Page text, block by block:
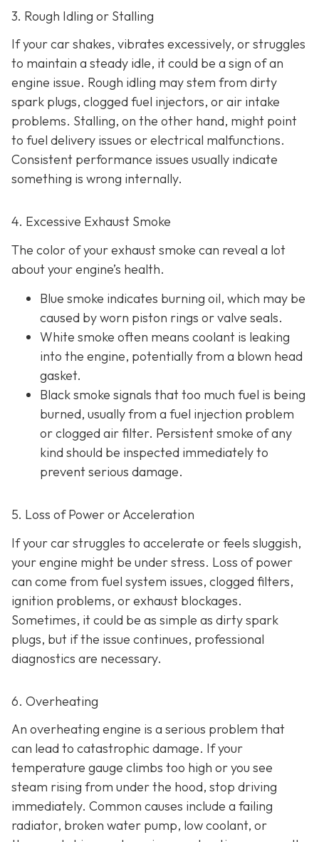
3. Rough Idling or Stalling
If your car shakes, vibrates excessively, or struggles
to maintain a steady idle, it could be a sign of an
engine issue. Rough idling may stem from dirty
spark plugs, clogged fuel injectors, or air intake
problems. Stalling, on the other hand, might point
to fuel delivery issues or electrical malfunctions.
Consistent performance issues usually indicate
something is wrong internally.
4. Excessive Exhaust Smoke
The color of your exhaust smoke can reveal a lot
about your engine’s health.
Blue smoke indicates burning oil, which may be
caused by worn piston rings or valve seals.
White smoke often means coolant is leaking
into the engine, potentially from a blown head
gasket.
Black smoke signals that too much fuel is being
burned, usually from a fuel injection problem
or clogged air filter. Persistent smoke of any
kind should be inspected immediately to
prevent serious damage.
5. Loss of Power or Acceleration
If your car struggles to accelerate or feels sluggish,
your engine might be under stress. Loss of power
can come from fuel system issues, clogged filters,
ignition problems, or exhaust blockages.
Sometimes, it could be as simple as dirty spark
plugs, but if the issue continues, professional
diagnostics are necessary.
6. Overheating
An overheating engine is a serious problem that
can lead to catastrophic damage. If your
temperature gauge climbs too high or you see
steam rising from under the hood, stop driving
immediately. Common causes include a failing
radiator, broken water pump, low coolant, or